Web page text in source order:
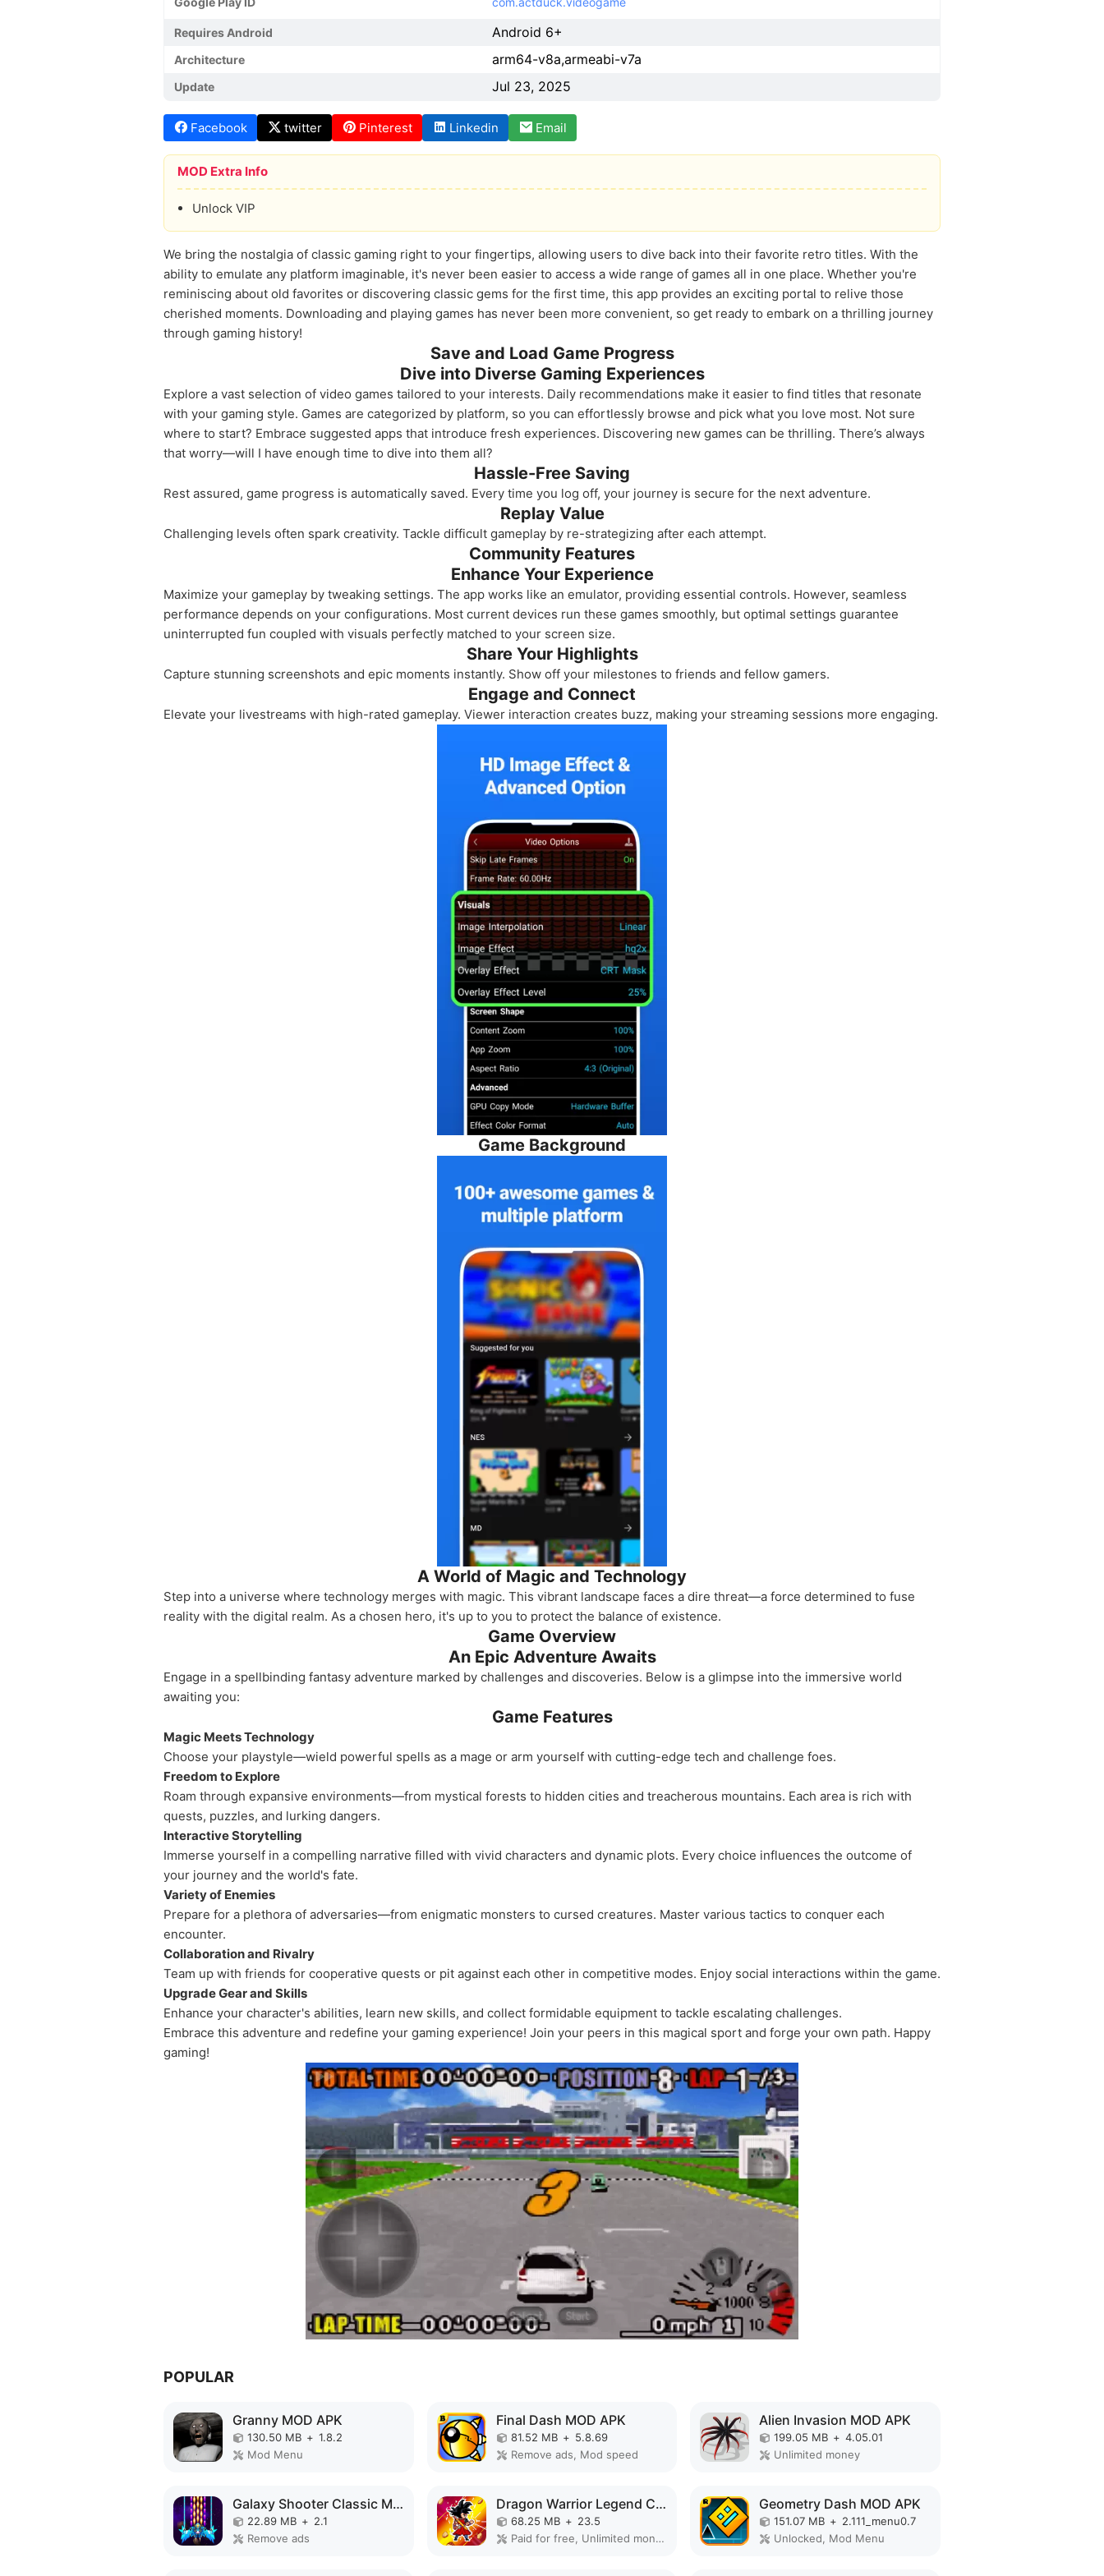
Requires Android Android 6+
Architecture arm64-v8a,armeabi-v7a
Update Jul 23, 2025
Facebook twitter Pinterest Linkedin Email
MOD Extra Info
Unlock VIP
We bring the nostalgia of classic gaming right to your fingertips, allowing users to dive back into their favorite retro titles. With the
ability to emulate any platform imaginable, it's never been easier to access a wide range of games all in one place. Whether you're
reminiscing about old favorites or discovering classic gems for the first time, this app provides an exciting portal to relive those
cherished moments. Downloading and playing games has never been more convenient, so get ready to embark on a thrilling journey
through gaming history!
Save and Load Game Progress
Dive into Diverse Gaming Experiences
Explore a vast selection of video games tailored to your interests. Daily recommendations make it easier to find titles that resonate
with your gaming style. Games are categorized by platform, so you can effortlessly browse and pick what you love most. Not sure
where to start? Embrace suggested apps that introduce fresh experiences. Discovering new games can be thrilling. There’s always
that worry—will I have enough time to dive into them all?
Hassle-Free Saving
Rest assured, game progress is automatically saved. Every time you log off, your journey is secure for the next adventure.
Replay Value
Challenging levels often spark creativity. Tackle difficult gameplay by re-strategizing after each attempt.
Community Features
Enhance Your Experience
Maximize your gameplay by tweaking settings. The app works like an emulator, providing essential controls. However, seamless
performance depends on your configurations. Most current devices run these games smoothly, but optimal settings guarantee
uninterrupted fun coupled with visuals perfectly matched to your screen size.
Share Your Highlights
Capture stunning screenshots and epic moments instantly. Show off your milestones to friends and fellow gamers.
Engage and Connect
Elevate your livestreams with high-rated gameplay. Viewer interaction creates buzz, making your streaming sessions more engaging.
Game Background
A World of Magic and Technology
Step into a universe where technology merges with magic. This vibrant landscape faces a dire threat—a force determined to fuse
reality with the digital realm. As a chosen hero, it's up to you to protect the balance of existence.
Game Overview
An Epic Adventure Awaits
Engage in a spellbinding fantasy adventure marked by challenges and discoveries. Below is a glimpse into the immersive world
awaiting you:
Game Features
Magic Meets Technology
Choose your playstyle—wield powerful spells as a mage or arm yourself with cutting-edge tech and challenge foes.
Freedom to Explore
Roam through expansive environments—from mystical forests to hidden cities and treacherous mountains. Each area is rich with
quests, puzzles, and lurking dangers.
Interactive Storytelling
Immerse yourself in a compelling narrative filled with vivid characters and dynamic plots. Every choice influences the outcome of
your journey and the world's fate.
Variety of Enemies
Prepare for a plethora of adversaries—from enigmatic monsters to cursed creatures. Master various tactics to conquer each
encounter.
Collaboration and Rivalry
Team up with friends for cooperative quests or pit against each other in competitive modes. Enjoy social interactions within the game.
Upgrade Gear and Skills
Enhance your character's abilities, learn new skills, and collect formidable equipment to tackle escalating challenges.
Embrace this adventure and redefine your gaming experience! Join your peers in this magical sport and forge your own path. Happy
gaming!
POPULAR
Granny MOD APK
130.50 MB + 1.8.2
Mod Menu
Final Dash MOD APK
81.52 MB + 5.8.69
Remove ads, Mod speed
Alien Invasion MOD APK
199.05 MB + 4.05.01
Unlimited money
Galaxy Shooter Classic MOD APK
22.89 MB + 2.1
Remove ads
Dragon Warrior Legend Champion MOD APK
68.25 MB + 23.5
Paid for free, Unlimited money, Unlocked
Geometry Dash MOD APK
151.07 MB + 2.111_menu0.7
Unlocked, Mod Menu